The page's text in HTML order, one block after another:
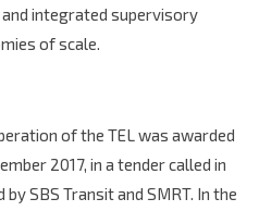
integrated supervisory
of scale.
of the TEL was awarded
2017, in a tender called in
SBS Transit and SMRT. In the